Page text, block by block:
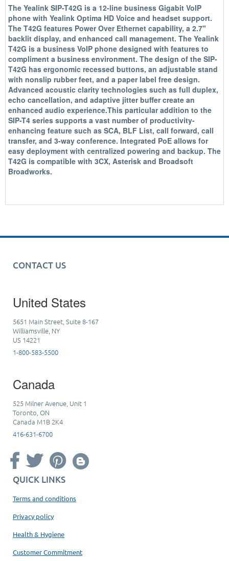
The Yealink SIP-T42G is a 12-line business Gigabit VoIP
phone with Yealink Optima HD Voice and headset support.
The T42G features Power Over Ethernet capability, a 2.7"
backlit display, and enhanced call management. The Yealink
T42G is a business VoIP phone designed with features to
compliment a business environment. The design of the SIP-
T42G has ergonomic recessed buttons, an adjustable stand
with nonslip rubber feet, and a paper label free design.
Advanced acoustic clarity technologies such as full duplex,
echo cancellation, and adaptive jitter buffer create an
enhanced audio experience.This particular addition to the
SIP-T4 series supports a vast number of productivity-
enhancing feature such as SCA, BLF List, call forward, call
transfer, and 3-way conference. Integrated PoE allows for
easy deployment with centralized powering and backup. The
T42G is compatible with 3CX, Asterisk and Broadsoft
Broadworks.
CONTACT US
United States
5651 Main Street, Suite 8-167
Williamsville, NY
US 14221
1-800-583-5500
Canada
525 Milner Avenue, Unit 1
Toronto, ON
Canada M1B 2K4
416-631-6700
QUICK LINKS
Terms and conditions
Privacy policy
Health & Hygiene
Customer Commitment